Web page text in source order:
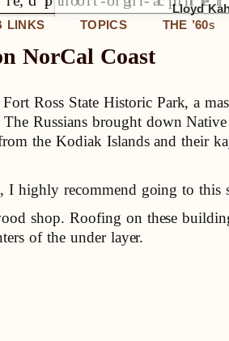
Lloyd
LINKS TOPICS THE ’60S
NorCal Coast
Ross State Historic Park, a
Russians brought down Native
the Kodiak Islands and their
I highly recommend going to this
shop. Roofing on these
of the under layer.